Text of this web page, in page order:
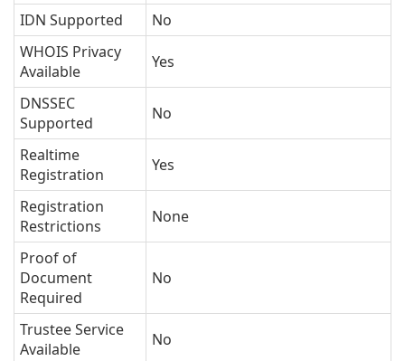
IDN Supported
No
WHOIS Privacy
Available
Yes
DNSSEC
Supported
No
Realtime
Registration
Yes
Registration
Restrictions
None
Proof of
Document
Required
No
Trustee Service
Available
No